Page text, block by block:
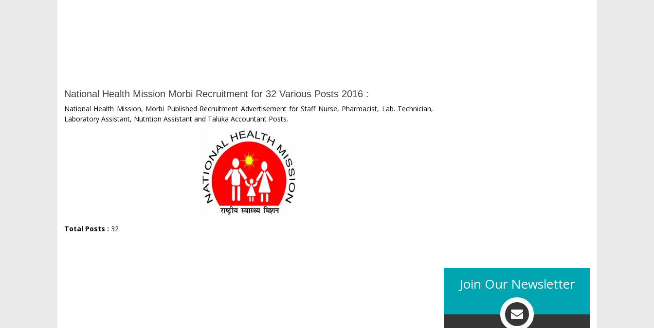
National Health Mission Morbi Recruitment for 32 Various Posts 2016 :
National Health Mission, Morbi Published Recruitment Advertisement for Staff Nurse, Pharmacist, Lab. Technician,
Laboratory Assistant, Nutrition Assistant and Taluka Accountant Posts.
Total Posts : 32
Join Our Newsletter